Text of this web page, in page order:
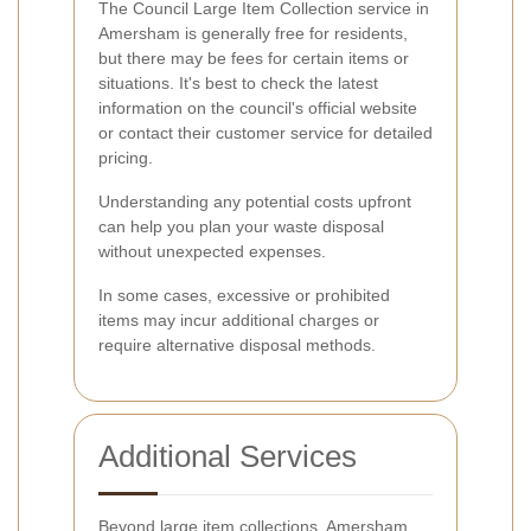
The Council Large Item Collection service in
Amersham is generally free for residents,
but there may be fees for certain items or
situations. It's best to check the latest
information on the council's official website
or contact their customer service for detailed
pricing.
Understanding any potential costs upfront
can help you plan your waste disposal
without unexpected expenses.
In some cases, excessive or prohibited
items may incur additional charges or
require alternative disposal methods.
Additional Services
Beyond large item collections, Amersham